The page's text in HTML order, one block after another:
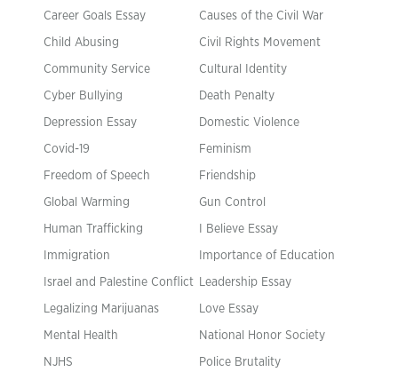
Career Goals Essay Causes of the Civil War
Child Abusing Civil Rights Movement
Community Service Cultural Identity
Cyber Bullying Death Penalty
Depression Essay Domestic Violence
Covid-19 Feminism
Freedom of Speech Friendship
Global Warming Gun Control
Human Trafficking I Believe Essay
Immigration Importance of Education
Israel and Palestine Conflict Leadership Essay
Legalizing Marijuanas Love Essay
Mental Health National Honor Society
NJHS Police Brutality